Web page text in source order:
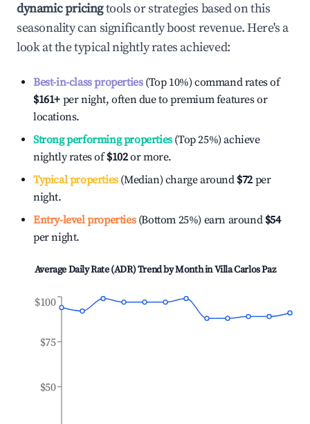
dynamic pricingtools or strategies based on this
seasonality can significantly boost revenue. Here's a
look at the typical nightly rates achieved:
Best-in-class properties(Top 10%) command rates of
$161+ per night, often due to premium features or
locations.
Strong performing properties(Top 25%) achieve
nightly rates of$102or more.
Typical properties(Median) charge around $72 per
night.
Entry-level properties(Bottom 25%) earn around $54
per night.
Average Daily Rate (ADR) Trend by Month inVilla Carlos Paz
$50
$75
$100